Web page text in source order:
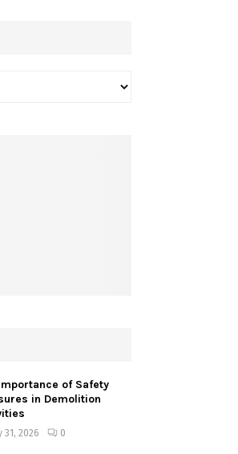
of Safety
in Demolition
31, 2026 0